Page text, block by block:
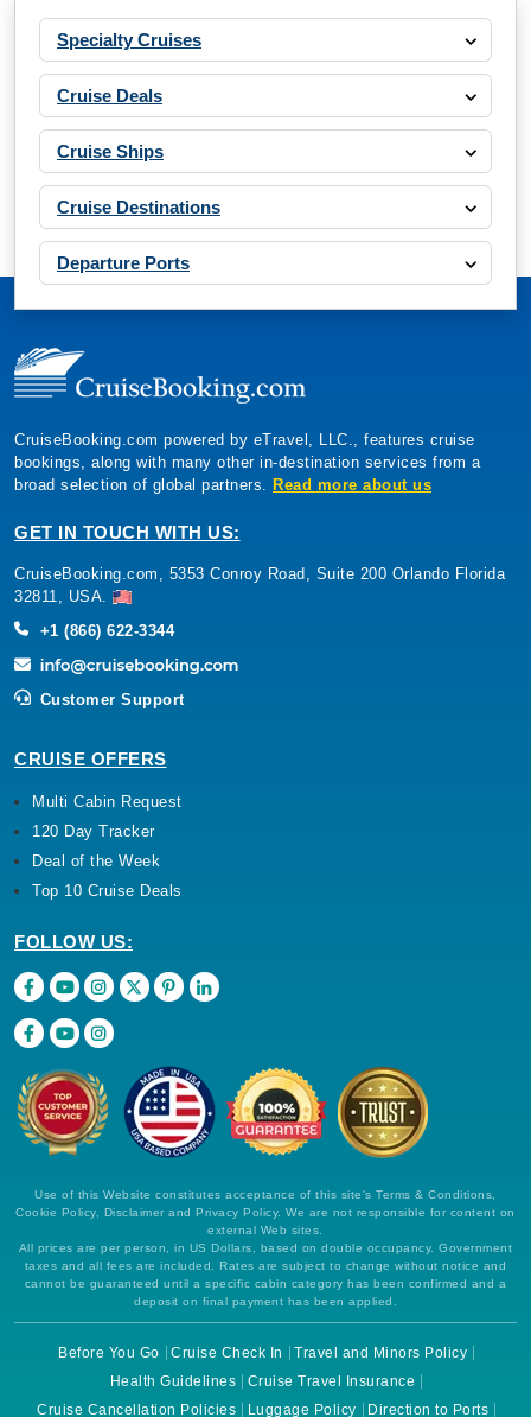
Specialty Cruises
Cruise Deals
Cruise Ships
Cruise Destinations
Departure Ports
CruiseBooking.com powered by eTravel, LLC., features cruise
bookings, along with many other in-destination services from a
broad selection of global partners. Read more about us
GET IN TOUCH WITH US:
CruiseBooking.com, 5353 Conroy Road, Suite 200 Orlando Florida
32811, USA.
+1 (866) 622-3344
Customer Support
CRUISE OFFERS
Multi Cabin Request
120 Day Tracker
Deal of the Week
Top 10 Cruise Deals
FOLLOW US:
Use of this Website constitutes acceptance of this site's Terms & Conditions,
Cookie Policy, Disclaimer and Privacy Policy. We are not responsible for content on
external Web sites.
All prices are per person, in US Dollars, based on double occupancy. Government
taxes and all fees are included. Rates are subject to change without notice and
cannot be guaranteed until a specific cabin category has been confirmed and a
deposit on final payment has been applied.
Before You Go Cruise Check In
Travel and Minors Policy
Health Guidelines
Cruise Travel Insurance
Cruise Cancellation Policies
Luggage Policy Direction to Ports